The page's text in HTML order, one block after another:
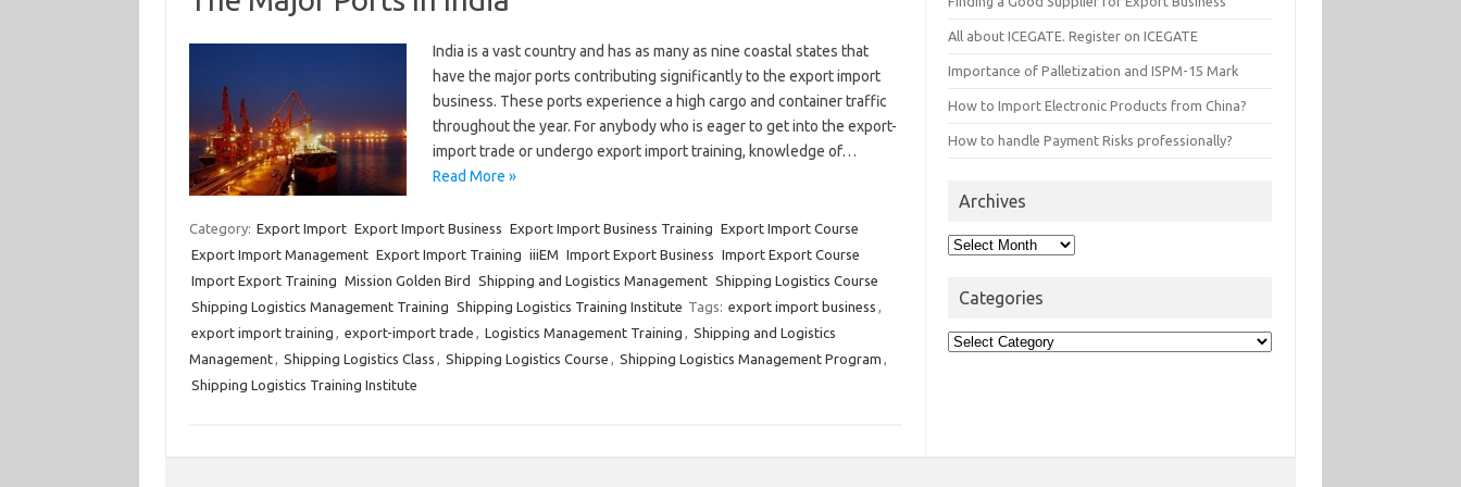
India is a vast country and has as many as nine coastal states that
have the major ports contributing significantly to the export import
business. These ports experience a high cargo and container traffic
throughout the year. For anybody who is eager to get into the export-
import trade or undergo export import training, knowledge of…
Read More »
Category: Export Import Export Import Business Export Import Business Training Export Import Course
Export Import Management Export Import Training iiiEM Import Export Business Import Export Course
Import Export Training Mission Golden Bird Shipping and Logistics Management Shipping Logistics Course
Shipping Logistics Management Training Shipping Logistics Training Institute Tags: export import business ,
export import training , export-import trade , Logistics Management Training , Shipping and Logistics
Management, Shipping Logistics Class , Shipping Logistics Course , Shipping Logistics Management Program ,
Shipping Logistics Training Institute
All about ICEGATE. Register on ICEGATE
Importance of Palletization and ISPM-15 Mark
How to Import Electronic Products from China?
How to handle Payment Risks professionally?
Archives
Archives
Categories
Categories